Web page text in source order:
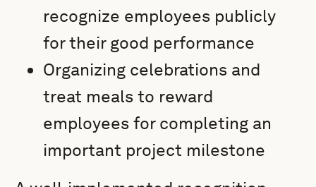
recognize employees publicly
for their good performance
Organizing celebrations and
treat meals to reward
employees for completing an
important project milestone